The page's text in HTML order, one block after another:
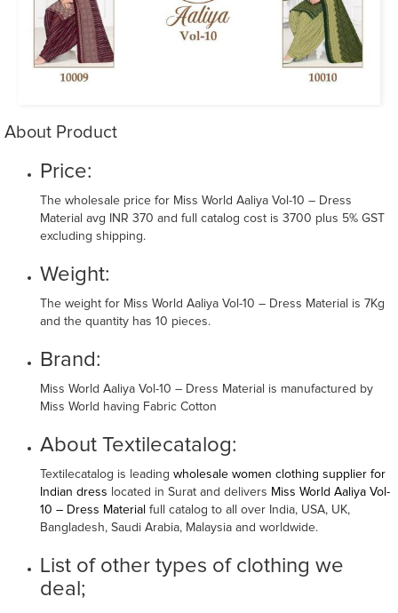
About Product
Price:
The wholesale price for Miss World Aaliya Vol-10 – Dress
Material avg INR 370 and full catalog cost is 3700 plus 5% GST
excluding shipping.
Weight:
The weight for Miss World Aaliya Vol-10 – Dress Material is 7Kg
and the quantity has 10 pieces.
Brand:
Miss World Aaliya Vol-10 – Dress Material is manufactured by
Miss World having Fabric Cotton
About Textilecatalog:
Textilecatalog is leading wholesale women clothing supplier for
Indian dress located in Surat and delivers Miss World Aaliya Vol-
10 – Dress Material full catalog to all over India, USA, UK,
Bangladesh, Saudi Arabia, Malaysia and worldwide.
List of other types of clothing we
deal;